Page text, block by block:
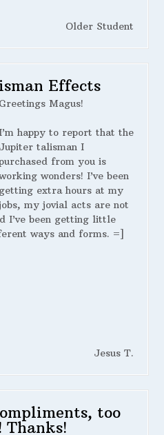
Older Student
Effects
Greetings Magus!
I’m happy to report that the
Jupiter talisman I
from you is
wonders! I’ve been
getting extra hours at my
my jovial acts are not
I’ve been getting little
ways and forms. =]
Jesus T.
too